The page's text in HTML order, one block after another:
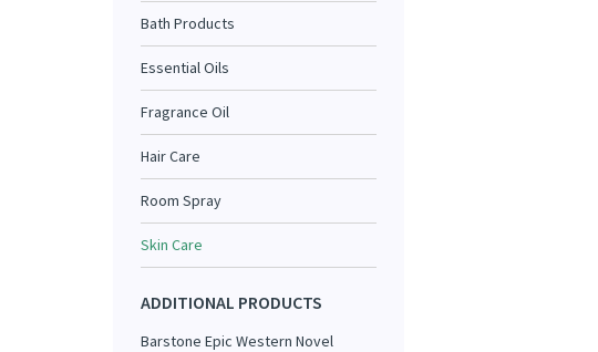
Bath Products
Essential Oils
Fragrance Oil
Hair Care
Room Spray
Skin Care
ADDITIONAL PRODUCTS
Barstone Epic Western Novel